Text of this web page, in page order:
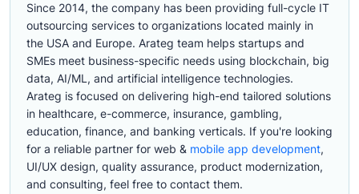
Since 2014, the company has been providing full-cycle IT
outsourcing services to organizations located mainly in
the USA and Europe. Arateg team helps startups and
SMEs meet business-specific needs using blockchain, big
data, AI/ML, and artificial intelligence technologies.
Arateg is focused on delivering high-end tailored solutions
in healthcare, e-commerce, insurance, gambling,
education, finance, and banking verticals. If you're looking
for a reliable partner for web & mobile app development,
UI/UX design, quality assurance, product modernization,
and consulting, feel free to contact them.